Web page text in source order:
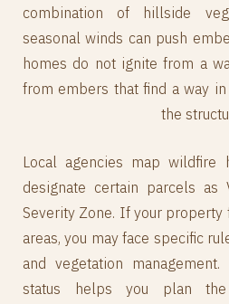
combination of hillside
seasonal winds can push
homes do not ignite from a
from embers that find a way
the
Local agencies map wildfire
designate certain parcels as
Severity Zone. If your
areas, you may face specific
and vegetation
status helps you plan